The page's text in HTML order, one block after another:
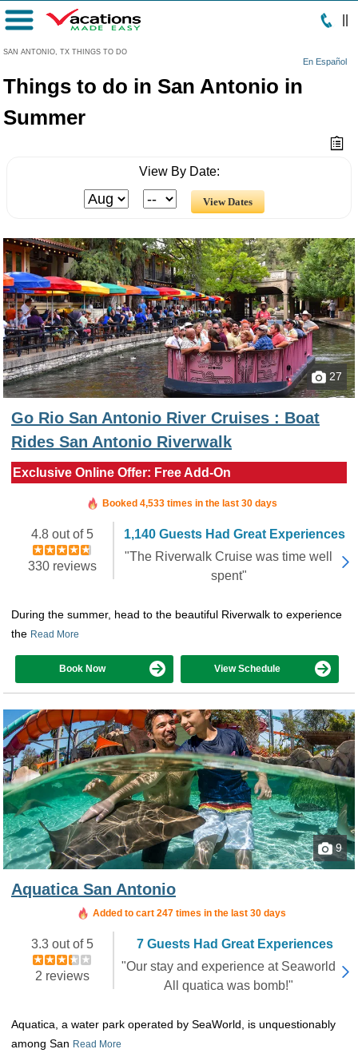
SAN ANTONIO, TX THINGS TO DO
En Español
Menu
Things to do in San Antonio in
Summer
View By Date:
27
Go Rio San Antonio River Cruises : Boat
Rides San Antonio Riverwalk
Exclusive Online Offer: Free Add-On
Booked in the last 2 minutes
Booked 4,533 times in the last 30 days
4.8 out of 5
330 reviews
1,140 Guests Had Great Experiences
"The Riverwalk Cruise was time well
spent"
During the summer, head to the beautiful Riverwalk to experience
the Read More
Book Now View Schedule
9
Aquatica San Antonio
Booked in the last 8 hours
Added to cart 247 times in the last 30 days
3.3 out of 5
2 reviews
7 Guests Had Great Experiences
"Our stay and experience at Seaworld
All quatica was bomb!"
Aquatica, a water park operated by SeaWorld, is unquestionably
among San Read More